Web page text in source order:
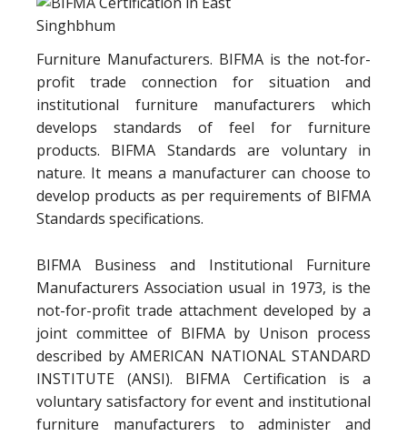
Furniture Manufacturers. BIFMA is the not‐for-
profit trade connection for situation and
institutional furniture manufacturers which
develops standards of feel for furniture
products. BIFMA Standards are voluntary in
nature. It means a manufacturer can choose to
develop products as per requirements of BIFMA
Standards specifications.
BIFMA Business and Institutional Furniture
Manufacturers Association usual in 1973, is the
not-for-profit trade attachment developed by a
joint committee of BIFMA by Unison process
described by AMERICAN NATIONAL STANDARD
INSTITUTE (ANSI). BIFMA Certification is a
voluntary satisfactory for event and institutional
furniture manufacturers to administer and